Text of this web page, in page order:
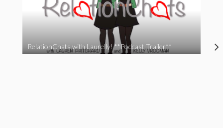
RelationChats with Laurelly! **Podcast Trailer**